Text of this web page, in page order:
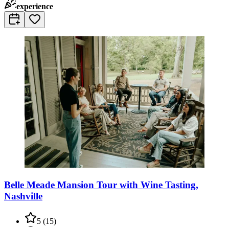
experience
Belle Meade Mansion Tour with Wine Tasting,
Nashville
5 (15)